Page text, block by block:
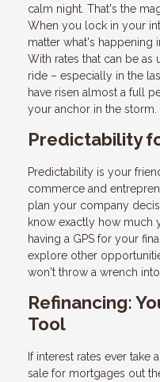
calm night. That's the
When you lock in your
matter what's happening
With rates that can be
ride – especially in the
have risen almost a full
your anchor in the storm.
Predictability
Predictability is your
commerce and
plan your company
know exactly how much
having a GPS for your
explore other
won't throw a wrench
Refinancing:
Tool
If interest rates ever take
sale for mortgages out